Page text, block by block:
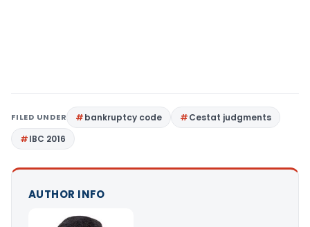
FILED UNDER bankruptcy code
Cestat judgments
IBC 2016
AUTHOR INFO